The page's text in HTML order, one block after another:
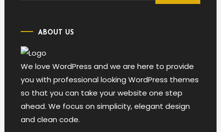
for:
ABOUT US
We love WordPress and we are here to provide
you with professional looking WordPress themes
so that you can take your website one step
ahead. We focus on simplicity, elegant design
and clean code.